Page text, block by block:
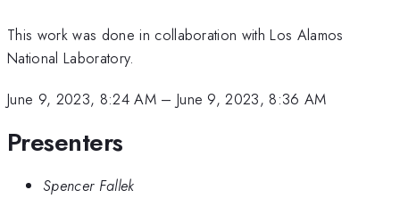
This work was done in collaboration with Los Alamos
National Laboratory.
June 9, 2023, 8:24 AM– June 9, 2023, 8:36 AM
Presenters
Spencer Fallek